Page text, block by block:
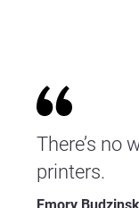
There’s no
printers.